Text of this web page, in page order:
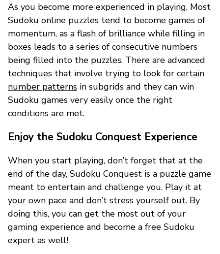
As you become more experienced in playing, Most
Sudoku online puzzles tend to become games of
momentum, as a flash of brilliance while filling in
boxes leads to a series of consecutive numbers
being filled into the puzzles. There are advanced
techniques that involve trying to look for certain
number patterns in subgrids and they can win
Sudoku games very easily once the right
conditions are met.
Enjoy the Sudoku Conquest Experience
When you start playing, don’t forget that at the
end of the day, Sudoku Conquest is a puzzle game
meant to entertain and challenge you. Play it at
your own pace and don’t stress yourself out. By
doing this, you can get the most out of your
gaming experience and become a free Sudoku
expert as well!